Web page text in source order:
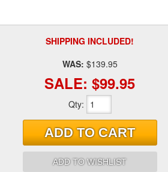
SHIPPING INCLUDED!
WAS: $139.95
SALE: $99.95
Qty:
ADD TO CART
ADD TO WISHLIST